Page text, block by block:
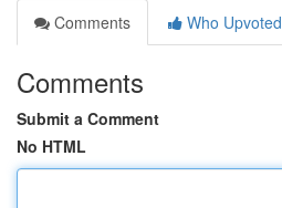
Comments
Who Upvoted
Comments
Submit a Comment
No HTML